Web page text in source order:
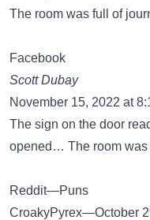
The room was full of
Facebook
Scott Dubay
November 15, 2022 at
The sign on the door
opened… The room
Reddit—Puns
CroakyPyrex—October